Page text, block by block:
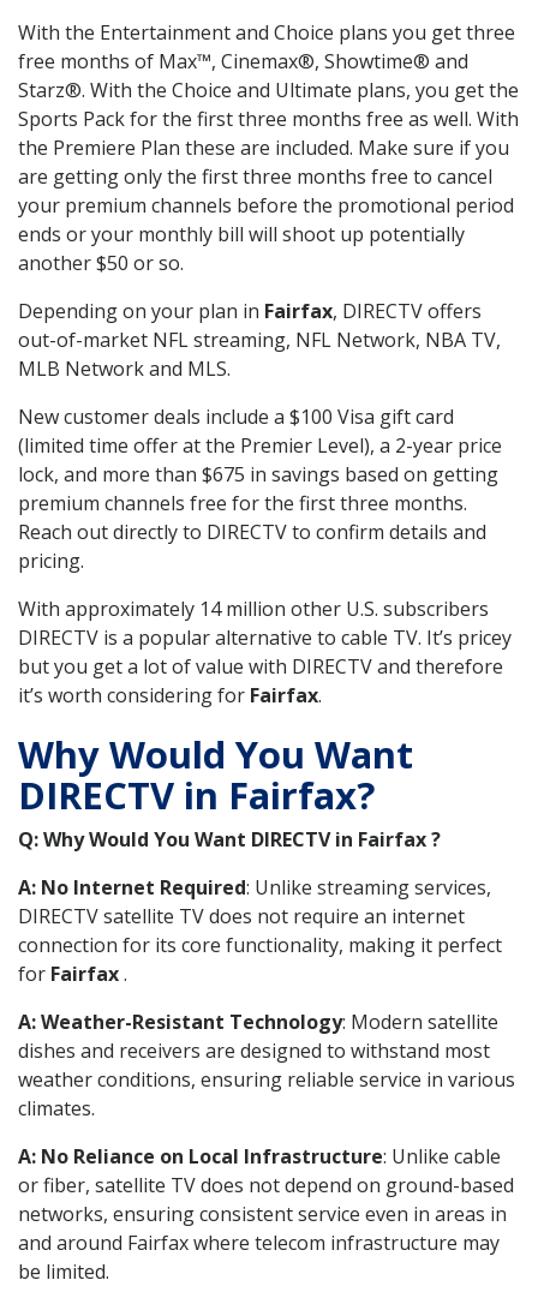
With the Entertainment and Choice plans you get three
free months of Max™, Cinemax®, Showtime® and
Starz®. With the Choice and Ultimate plans, you get the
Sports Pack for the first three months free as well. With
the Premiere Plan these are included. Make sure if you
are getting only the first three months free to cancel
your premium channels before the promotional period
ends or your monthly bill will shoot up potentially
another $50 or so.
Depending on your plan in Fairfax, DIRECTV offers
out-of-market NFL streaming, NFL Network, NBA TV,
MLB Network and MLS.
New customer deals include a $100 Visa gift card
(limited time offer at the Premier Level), a 2-year price
lock, and more than $675 in savings based on getting
premium channels free for the first three months.
Reach out directly to DIRECTV to confirm details and
pricing.
With approximately 14 million other U.S. subscribers
DIRECTV is a popular alternative to cable TV. It’s pricey
but you get a lot of value with DIRECTV and therefore
it’s worth considering for Fairfax.
Why Would You Want
DIRECTV in Fairfax?
Q: Why Would You Want DIRECTV in Fairfax ?
A: No Internet Required: Unlike streaming services,
DIRECTV satellite TV does not require an internet
connection for its core functionality, making it perfect
for Fairfax.
A: Weather-Resistant Technology: Modern satellite
dishes and receivers are designed to withstand most
weather conditions, ensuring reliable service in various
climates.
A: No Reliance on Local Infrastructure: Unlike cable
or fiber, satellite TV does not depend on ground-based
networks, ensuring consistent service even in areas in
and around Fairfax where telecom infrastructure may
be limited.